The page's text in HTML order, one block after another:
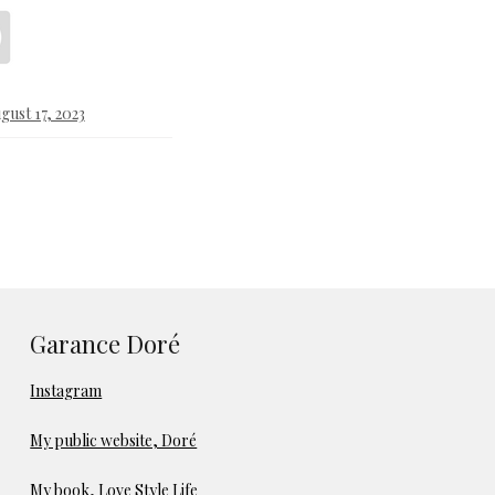
17, 2023
Garance Doré
Instagram
My public website, Doré
My book, Love Style Life